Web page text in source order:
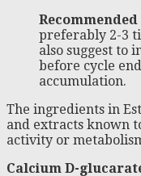
Recommended
preferably 2-3
also suggest to
before cycle
accumulation.
The ingredients in
and extracts known
activity or
Calcium D-